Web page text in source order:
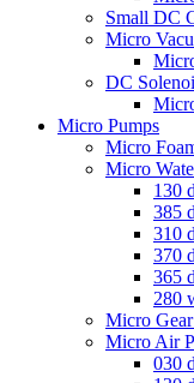
Small DC
Micro
DC
Micro Pumps
Micro
Micro
130
385
310
370
365
280
Micro
Micro Air
030